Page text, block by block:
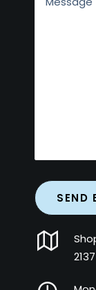
2137